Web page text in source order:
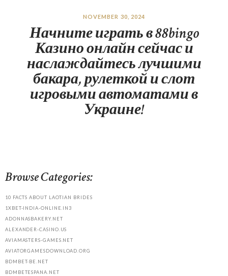
NOVEMBER 30, 2024
Начните играть в 88bingo
Казино онлайн сейчас и
наслаждайтесь лучшими
бакара, рулеткой и слот
игровыми автоматами в
Украине!
Browse Categories:
10 FACTS ABOUT LAOTIAN BRIDES
1XBET-INDIA-ONLINE.IN3
ADONNASBAKERY.NET
ALEXANDER-CASINO.US
AVIAMASTERS-GAMES.NET
AVIATORGAMESDOWNLOAD.ORG
BDMBET-BE.NET
BDMBETESPANA.NET